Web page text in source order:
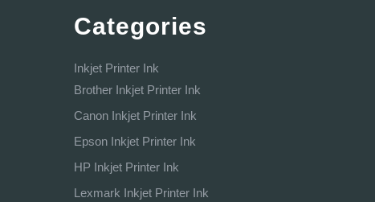
Categories
Inkjet Printer Ink
Brother Inkjet Printer Ink
Canon Inkjet Printer Ink
Epson Inkjet Printer Ink
HP Inkjet Printer Ink
Lexmark Inkjet Printer Ink